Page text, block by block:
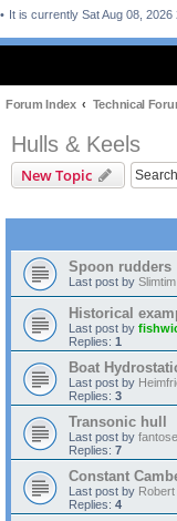
It is currently Sat Aug 08, 2026
Forum Index Technical
Hulls & Keels
New Topic
Spoon rudders
Last post by Slimtim
Historical
Last post by
Replies: 1
Boat
Last post by
Replies: 3
Transonic hull
Last post by
Replies: 7
Constant
Last post by
Replies: 4